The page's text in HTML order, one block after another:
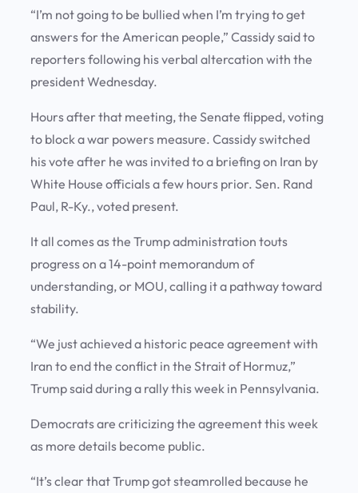
“I’m not going to be bullied when I’m trying to get
answers for the American people,” Cassidy said to
reporters following his verbal altercation with the
president Wednesday.
Hours after that meeting, the Senate flipped, voting
to block a war powers measure. Cassidy switched
his vote after he was invited to a briefing on Iran by
White House officials a few hours prior. Sen. Rand
Paul, R-Ky., voted present.
It all comes as the Trump administration touts
progress on a 14-point memorandum of
understanding, or MOU, calling it a pathway toward
stability.
“We just achieved a historic peace agreement with
Iran to end the conflict in the Strait of Hormuz,”
Trump said during a rally this week in Pennsylvania.
Democrats are criticizing the agreement this week
as more details become public.
“It’s clear that Trump got steamrolled because he